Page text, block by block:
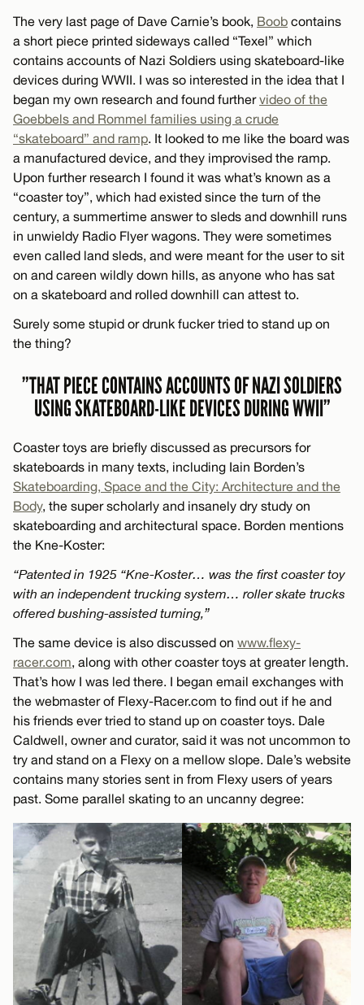
The very last page of Dave Carnie’s book, Boob contains
a short piece printed sideways called “Texel” which
contains accounts of Nazi Soldiers using skateboard-like
devices during WWII. I was so interested in the idea that I
began my own research and found furthervideo of the
Goebbels and Rommel families using a crude
“skateboard” and ramp. It looked to me like the board was
a manufactured device, and they improvised the ramp.
Upon further research I found it was what’s known as a
“coaster toy”, which had existed since the turn of the
century, a summertime answer to sleds and downhill runs
in unwieldy Radio Flyer wagons. They were sometimes
even called land sleds, and were meant for the user to sit
on and careen wildly down hills, as anyone who has sat
on a skateboard and rolled downhill can attest to.
Surely some stupid or drunk fucker tried to stand up on
the thing?
”THAT PIECE CONTAINS ACCOUNTS OF NAZI SOLDIERS
USING SKATEBOARD-LIKE DEVICES DURING WWII”
Coaster toys are briefly discussed as precursors for
skateboards in many texts, including Iain Borden’s
Skateboarding, Space and the City: Architecture and the
Body, the super scholarly and insanely dry study on
skateboarding and architectural space. Borden mentions
the Kne-Koster:
“Patented in 1925 “Kne-Koster… was the first coaster toy
with an independent trucking system… roller skate trucks
offered bushing-assisted turning,”
The same device is also discussed on www.flexy-
racer.com, along with other coaster toys at greater length.
That’s how I was led there. I began email exchanges with
the webmaster of Flexy-Racer.com to find out if he and
his friends ever tried to stand up on coaster toys. Dale
Caldwell, owner and curator, said it was not uncommon to
try and stand on a Flexy on a mellow slope. Dale’s website
contains many stories sent in from Flexy users of years
past. Some parallel skating to an uncanny degree: